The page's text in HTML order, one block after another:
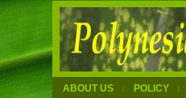
ABOUT US POLICY